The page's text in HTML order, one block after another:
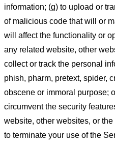
information; (g) to upload or
of malicious code that will or
will affect the functionality or
any related website, other
collect or track the personal
phish, pharm, pretext, spider,
obscene or immoral purpose;
circumvent the security
website, other websites, or
to terminate your use of the